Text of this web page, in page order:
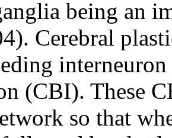
being an
Cerebral
(CBI). These
so that